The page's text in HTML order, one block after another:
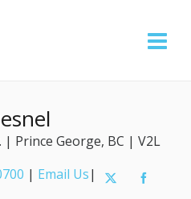
| Prince George, BC | V2L
| Email Us|